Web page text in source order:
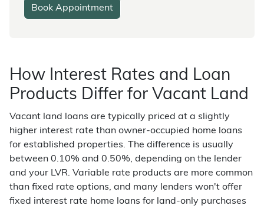
Book Appointment
How Interest Rates and Loan
Products Differ for Vacant Land
Vacant land loans are typically priced at a slightly
higher interest rate than owner-occupied home loans
for established properties. The difference is usually
between 0.10% and 0.50%, depending on the lender
and your LVR. Variable rate products are more common
than fixed rate options, and many lenders won't offer
fixed interest rate home loans for land-only purchases